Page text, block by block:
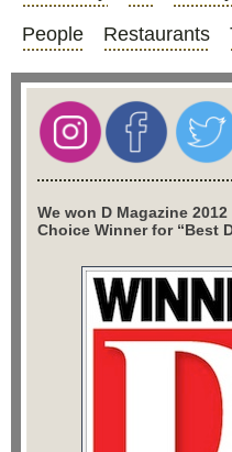
People
Restaurants
We won D Magazine 2012
Choice Winner for “Best